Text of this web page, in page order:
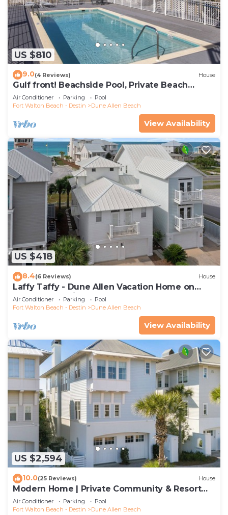
US $810
9.0(4 Reviews) House
Gulf front! Beachside Pool, Private Beach
Boardwalk, Dune Allen Beach
Air Conditioner Parking
Pool
Fort Walton Beach - Destin
Dune Allen Beach
View Availability
US $418
8.4(6 Reviews) House
Laffy Taffy - Dune Allen Vacation Home on
30A, Community Pool, Near the Beach!
Air Conditioner Parking
Pool
Fort Walton Beach - Destin
Dune Allen Beach
View Availability
US $2,594
10.0(25 Reviews) House
Modern Home | Private Community & Resort
Pool
Air Conditioner Parking
Pool
Fort Walton Beach - Destin
Dune Allen Beach